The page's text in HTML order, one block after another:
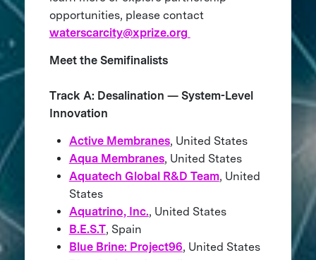
opportunities, please contact
waterscarcity@xprize.org
Meet the Semifinalists
Track A: Desalination — System-Level
Innovation
Active Membranes, United States
Aqua Membranes, United States
Aquatech Global R&D Team, United
States
Aquatrino, Inc., United States
B.E.S.T, Spain
Blue Brine: Project96, United States